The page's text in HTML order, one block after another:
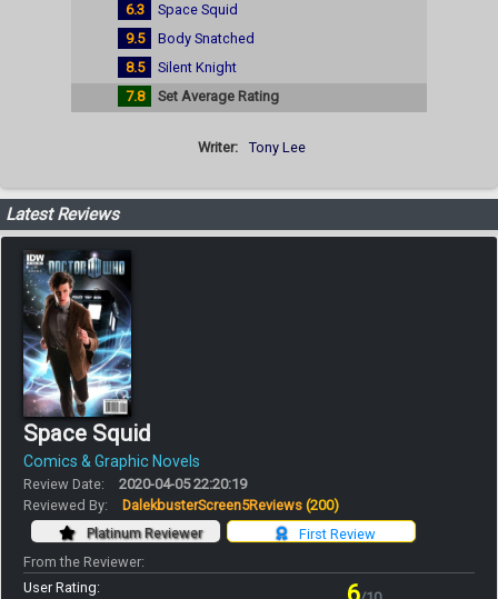
6.3
Space Squid
9.5
Body Snatched
8.5
Silent Knight
7.8
Set Average Rating
Writer: Tony Lee
Latest Reviews
Space Squid
Comics & Graphic Novels
Review Date:
2020-04-05 22:20:19
Reviewed By:
DalekbusterScreen5Reviews (200)
First Review
Platinum Reviewer
From the Reviewer:
User Rating: